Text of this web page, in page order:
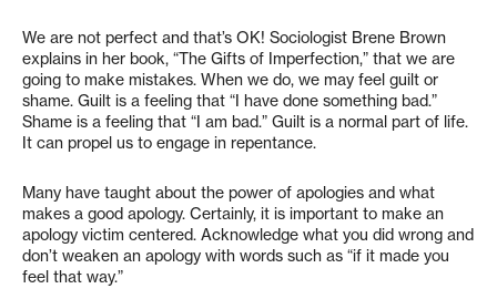
We are not perfect and that’s OK! Sociologist Brene Brown
explains in her book, “The Gifts of Imperfection,” that we are
going to make mistakes. When we do, we may feel guilt or
shame. Guilt is a feeling that “I have done something bad.”
Shame is a feeling that “I am bad.” Guilt is a normal part of life.
It can propel us to engage in repentance.
Many have taught about the power of apologies and what
makes a good apology. Certainly, it is important to make an
apology victim centered. Acknowledge what you did wrong and
don’t weaken an apology with words such as “if it made you
feel that way.”